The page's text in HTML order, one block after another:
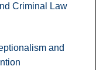
Criminal Law
and